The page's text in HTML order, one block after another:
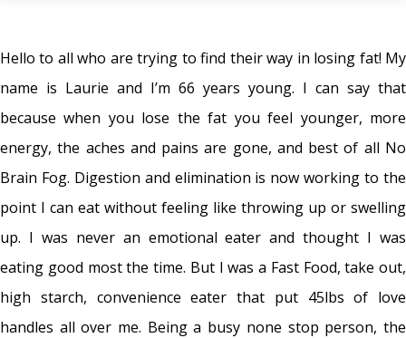
Hello to all who are trying to find their way in losing fat! My
name is Laurie and I’m 66 years young. I can say that
because when you lose the fat you feel younger, more
energy, the aches and pains are gone, and best of all No
Brain Fog. Digestion and elimination is now working to the
point I can eat without feeling like throwing up or swelling
up. I was never an emotional eater and thought I was
eating good most the time. But I was a Fast Food, take out,
high starch, convenience eater that put 45lbs of love
handles all over me. Being a busy none stop person, the